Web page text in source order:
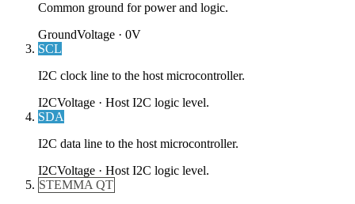
Common ground for power and logic.
GroundVoltage · 0V
SCL
I2C clock line to the host microcontroller.
I2CVoltage · Host I2C logic level.
SDA
I2C data line to the host microcontroller.
I2CVoltage · Host I2C logic level.
STEMMA QT